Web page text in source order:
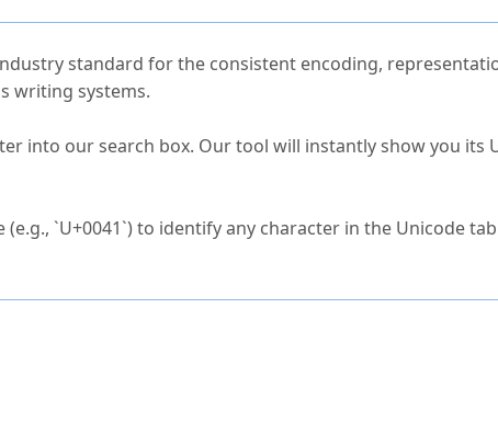
standard for the consistent encoding,
writing systems.
into our search box. Our tool will instantly show you its
(e.g., `U+0041`) to identify any character in the Unicode